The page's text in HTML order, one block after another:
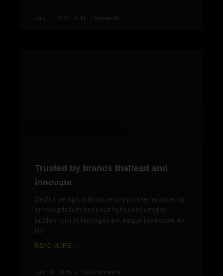
July 11, 2025 No Comments
Trusted by brands thatlead and
innovate
Sed ut perspiciatis unde omnis iste natus error
sit voluptatem accusantium doloremque
laudantium totam aperiam eaque ipsa quae ab
illo
READ MORE »
July 10, 2025 No Comments